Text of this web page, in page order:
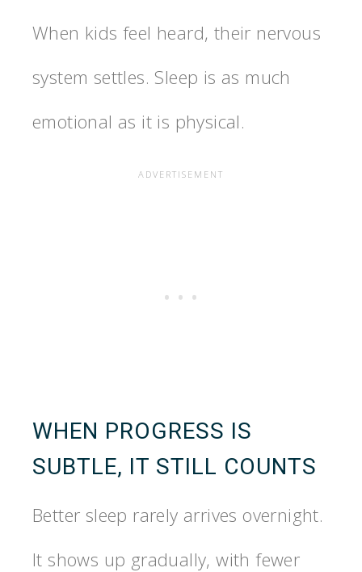
When kids feel heard, their nervous
system settles. Sleep is as much
emotional as it is physical.
WHEN PROGRESS IS
SUBTLE, IT STILL COUNTS
Better sleep rarely arrives overnight.
It shows up gradually, with fewer